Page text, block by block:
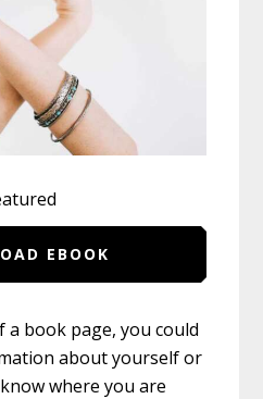
EBOOK
a book page, you could
about yourself or
where you are